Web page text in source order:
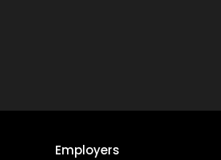
Employers